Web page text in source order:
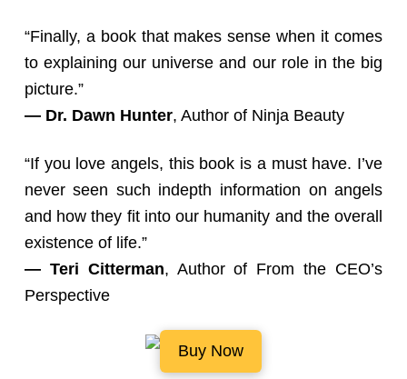
“Finally, a book that makes sense when it comes
to explaining our universe and our role in the big
picture.”
— Dr. Dawn Hunter, Author of Ninja Beauty
“If you love angels, this book is a must have. I’ve
never seen such indepth information on angels
and how they fit into our humanity and the overall
existence of life.”
— Teri Citterman, Author of From the CEO’s
Perspective
Buy Now